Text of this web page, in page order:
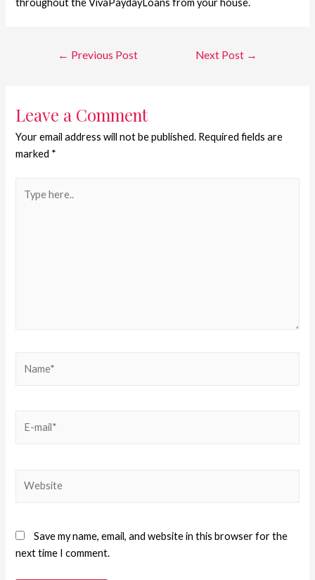
throughout the VivaPaydayLoans from your house.
← Previous Post Next Post →
Leave a Comment
Your email address will not be published. Required fields are
marked *
Save my name, email, and website in this browser for the
next time I comment.